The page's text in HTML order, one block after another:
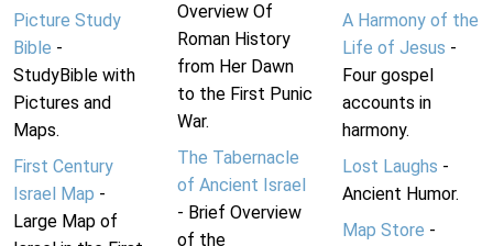
Picture Study
Bible -
StudyBible with
Pictures and
Maps.
First Century
Israel Map -
Large Map of
Overview Of
Roman History
from Her Dawn
to the First Punic
War.
The Tabernacle
of Ancient Israel
- Brief Overview
of the
A Harmony of the
Life of Jesus -
Four gospel
accounts in
harmony.
Lost Laughs -
Ancient Humor.
Map Store -